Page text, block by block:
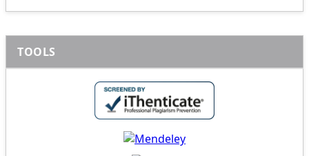
TOOLS